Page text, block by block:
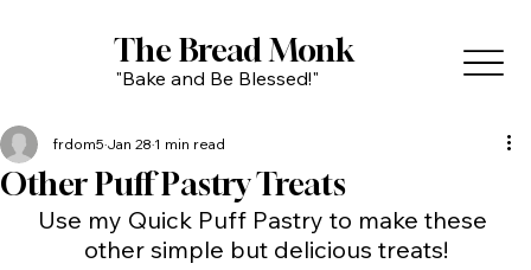
The Bread Monk
"Bake and Be Blessed!"
Other Puff Pastry Treats
frdom5 Jan 28 1 min read
Use my Quick Puff Pastry to make these
other simple but delicious treats!